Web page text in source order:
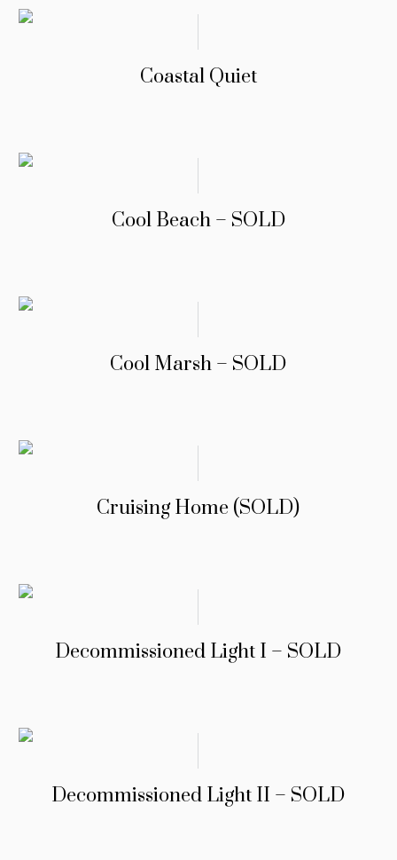
Coastal Quiet
Cool Beach – SOLD
Cool Marsh – SOLD
Cruising Home (SOLD)
Decommissioned Light I – SOLD
Decommissioned Light II – SOLD